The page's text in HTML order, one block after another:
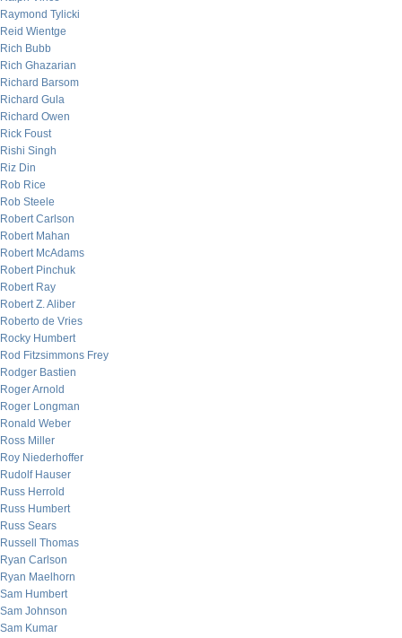
Raymond Tylicki
Reid Wientge
Rich Bubb
Rich Ghazarian
Richard Barsom
Richard Gula
Richard Owen
Rick Foust
Rishi Singh
Riz Din
Rob Rice
Rob Steele
Robert Carlson
Robert Mahan
Robert McAdams
Robert Pinchuk
Robert Ray
Robert Z. Aliber
Roberto de Vries
Rocky Humbert
Rod Fitzsimmons Frey
Rodger Bastien
Roger Arnold
Roger Longman
Ronald Weber
Ross Miller
Roy Niederhoffer
Rudolf Hauser
Russ Herrold
Russ Humbert
Russ Sears
Russell Thomas
Ryan Carlson
Ryan Maelhorn
Sam Humbert
Sam Johnson
Sam Kumar